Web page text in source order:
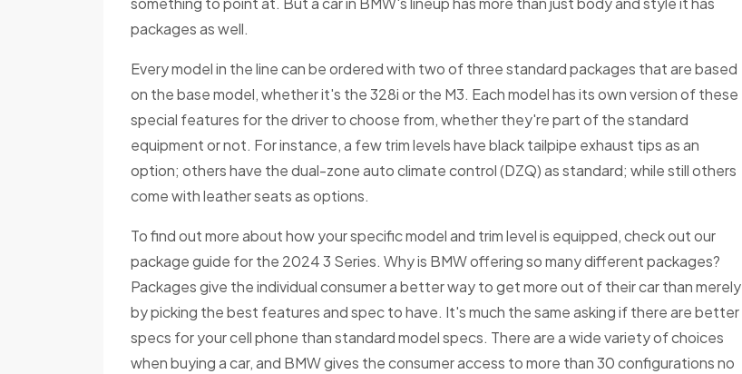
packages as well.
Every model in the line can be ordered with two of three standard packages that are based
on the base model, whether it's the 328i or the M3. Each model has its own version of these
special features for the driver to choose from, whether they're part of the standard
equipment or not. For instance, a few trim levels have black tailpipe exhaust tips as an
option; others have the dual-zone auto climate control (DZQ) as standard; while still others
come with leather seats as options.
To find out more about how your specific model and trim level is equipped, check out our
package guide for the 2024 3 Series. Why is BMW offering so many different packages?
Packages give the individual consumer a better way to get more out of their car than merely
by picking the best features and spec to have. It's much the same asking if there are better
specs for your cell phone than standard model specs. There are a wide variety of choices
when buying a car, and BMW gives the consumer access to more than 30 configurations no